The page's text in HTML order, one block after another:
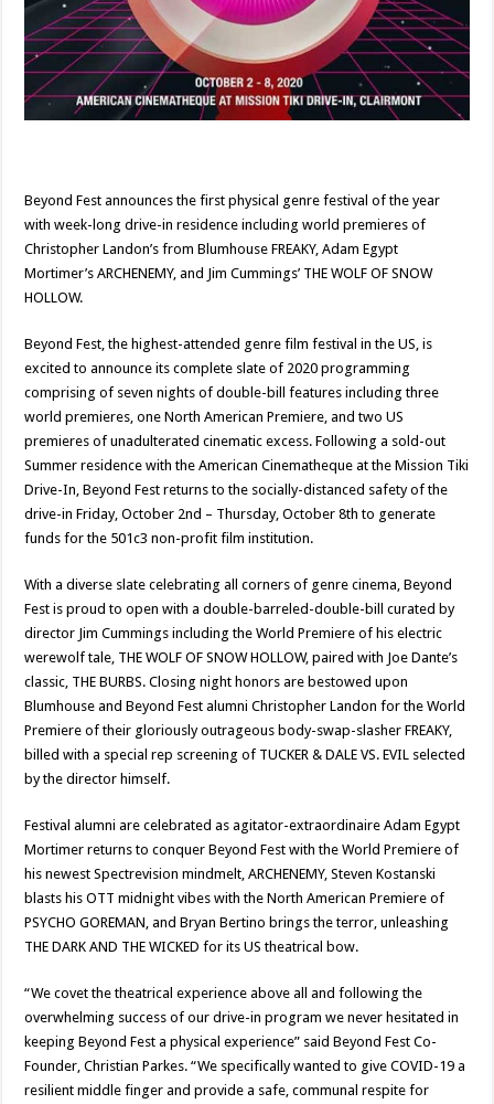
Beyond Fest announces the first physical genre festival of the year
with week-long drive-in residence including world premieres of
Christopher Landon’s from Blumhouse FREAKY, Adam Egypt
Mortimer’s ARCHENEMY, and Jim Cummings’ THE WOLF OF SNOW
HOLLOW.
Beyond Fest, the highest-attended genre film festival in the US, is
excited to announce its complete slate of 2020 programming
comprising of seven nights of double-bill features including three
world premieres, one North American Premiere, and two US
premieres of unadulterated cinematic excess. Following a sold-out
Summer residence with the American Cinematheque at the Mission Tiki
Drive-In, Beyond Fest returns to the socially-distanced safety of the
drive-in Friday, October 2nd – Thursday, October 8th to generate
funds for the 501c3 non-profit film institution.
With a diverse slate celebrating all corners of genre cinema, Beyond
Fest is proud to open with a double-barreled-double-bill curated by
director Jim Cummings including the World Premiere of his electric
werewolf tale, THE WOLF OF SNOW HOLLOW, paired with Joe Dante’s
classic, THE BURBS. Closing night honors are bestowed upon
Blumhouse and Beyond Fest alumni Christopher Landon for the World
Premiere of their gloriously outrageous body-swap-slasher FREAKY,
billed with a special rep screening of TUCKER & DALE VS. EVIL selected
by the director himself.
Festival alumni are celebrated as agitator-extraordinaire Adam Egypt
Mortimer returns to conquer Beyond Fest with the World Premiere of
his newest Spectrevision mindmelt, ARCHENEMY, Steven Kostanski
blasts his OTT midnight vibes with the North American Premiere of
PSYCHO GOREMAN, and Bryan Bertino brings the terror, unleashing
THE DARK AND THE WICKED for its US theatrical bow.
“We covet the theatrical experience above all and following the
overwhelming success of our drive-in program we never hesitated in
keeping Beyond Fest a physical experience” said Beyond Fest Co-
Founder, Christian Parkes. “We specifically wanted to give COVID-19 a
resilient middle finger and provide a safe, communal respite for